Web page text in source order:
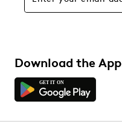
Download the App